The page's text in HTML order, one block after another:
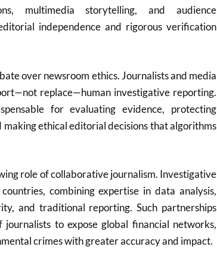
multimedia storytelling, and audience
independence and rigorous verification
over newsroom ethics. Journalists and media
replace—human investigative reporting.
for evaluating evidence, protecting
ethical editorial decisions that algorithms
role of collaborative journalism. Investigative
combining expertise in data analysis,
and traditional reporting. Such partnerships
to expose global financial networks,
crimes with greater accuracy and impact.